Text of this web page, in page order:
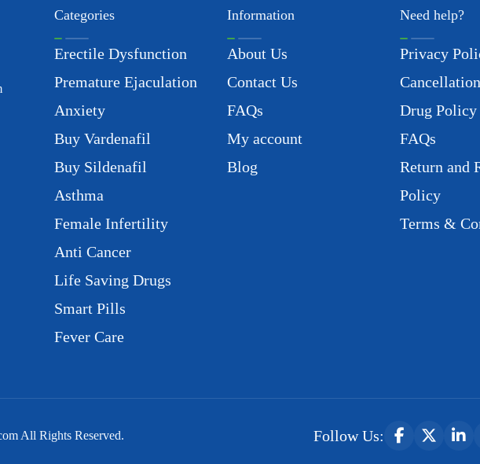
Categories
Erectile Dysfunction
Premature Ejaculation
Anxiety
Buy Vardenafil
Buy Sildenafil
Asthma
Female Infertility
Anti Cancer
Life Saving Drugs
Smart Pills
Fever Care
Information
About Us
Contact Us
FAQs
My account
Blog
Need help?
Privacy
Drug Policy
FAQs
Return and
Policy
Terms &
All Rights Reserved. Follow Us: